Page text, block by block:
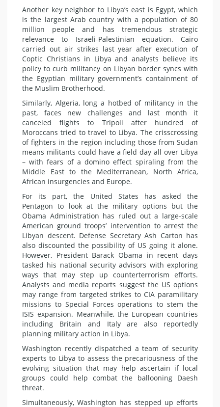
Another key neighbor to Libya’s east is Egypt, which
is the largest Arab country with a population of 80
million people and has tremendous strategic
relevance to Israeli-Palestinian equation. Cairo
carried out air strikes last year after execution of
Coptic Christians in Libya and analysts believe its
policy to curb militancy on Libyan border syncs with
the Egyptian military government’s containment of
the Muslim Brotherhood.
Similarly, Algeria, long a hotbed of militancy in the
past, faces new challenges and last month it
canceled flights to Tripoli after hundred of
Moroccans tried to travel to Libya. The crisscrossing
of fighters in the region including those from Sudan
means militants could have a field day all over Libya
– with fears of a domino effect spiraling from the
Middle East to the Mediterranean, North Africa,
African insurgencies and Europe.
For its part, the United States has asked the
Pentagon to look at the military options but the
Obama Administration has ruled out a large-scale
American ground troops’ intervention to arrest the
Libyan descent. Defense Secretary Ash Carton has
also discounted the possibility of US going it alone.
However, President Barack Obama in recent days
tasked his national security advisors with exploring
ways that may step up counterterrorism efforts.
Analysts and media reports suggest the US options
may range from targeted strikes to CIA paramilitary
missions to Special Forces operations to stem the
ISIS expansion. Meanwhile, the European countries
including Britain and Italy are also reportedly
planning military action in Libya.
Washington recently dispatched a team of security
experts to Libya to assess the precariousness of the
evolving situation that may help ascertain if local
groups could help combat the ballooning Daesh
threat.
Simultaneously, Washington has stepped up efforts